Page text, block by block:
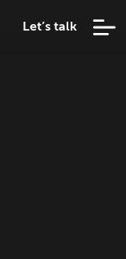
Let’s talk